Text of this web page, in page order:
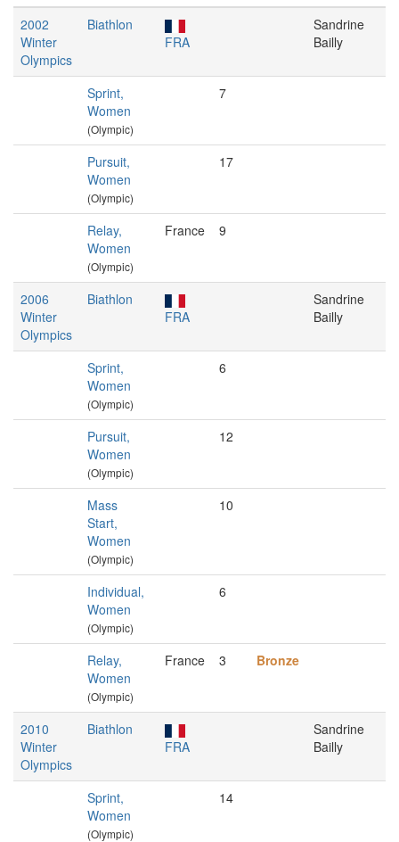
2002
Winter
Olympics
Biathlon
FRA
Sandrine
Bailly
Sprint,
Women
(Olympic)
7
Pursuit,
Women
(Olympic)
17
Relay,
Women
(Olympic)
France 9
2006
Winter
Olympics
Biathlon
FRA
Sandrine
Bailly
Sprint,
Women
(Olympic)
6
Pursuit,
Women
(Olympic)
12
Mass
Start,
Women
(Olympic)
10
Individual,
Women
(Olympic)
6
Relay,
Women
(Olympic)
France 3 Bronze
2010
Winter
Olympics
Biathlon
FRA
Sandrine
Bailly
Sprint,
Women
(Olympic)
14